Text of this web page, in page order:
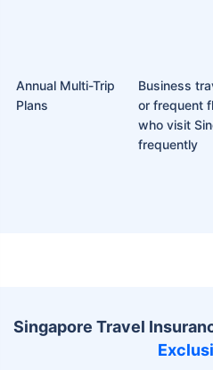
Annual Multi-Trip
Plans
Business
or frequent
who visit
frequently
Singapore Travel